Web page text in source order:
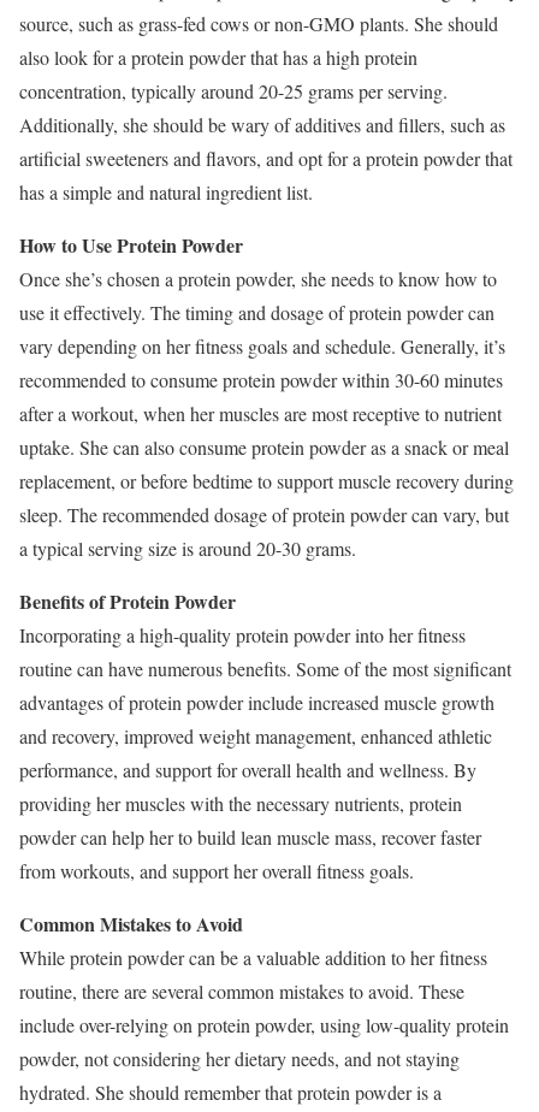
source, such as grass-fed cows or non-GMO plants. She should
also look for a protein powder that has a high protein
concentration, typically around 20-25 grams per serving.
Additionally, she should be wary of additives and fillers, such as
artificial sweeteners and flavors, and opt for a protein powder that
has a simple and natural ingredient list.
How to Use Protein Powder
Once she’s chosen a protein powder, she needs to know how to
use it effectively. The timing and dosage of protein powder can
vary depending on her fitness goals and schedule. Generally, it’s
recommended to consume protein powder within 30-60 minutes
after a workout, when her muscles are most receptive to nutrient
uptake. She can also consume protein powder as a snack or meal
replacement, or before bedtime to support muscle recovery during
sleep. The recommended dosage of protein powder can vary, but
a typical serving size is around 20-30 grams.
Benefits of Protein Powder
Incorporating a high-quality protein powder into her fitness
routine can have numerous benefits. Some of the most significant
advantages of protein powder include increased muscle growth
and recovery, improved weight management, enhanced athletic
performance, and support for overall health and wellness. By
providing her muscles with the necessary nutrients, protein
powder can help her to build lean muscle mass, recover faster
from workouts, and support her overall fitness goals.
Common Mistakes to Avoid
While protein powder can be a valuable addition to her fitness
routine, there are several common mistakes to avoid. These
include over-relying on protein powder, using low-quality protein
powder, not considering her dietary needs, and not staying
hydrated. She should remember that protein powder is a